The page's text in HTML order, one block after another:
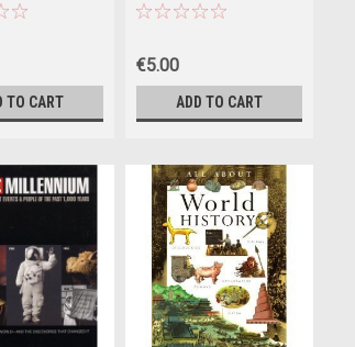
Ideas That
TO CART
Historic Britain (Coffee
€5.00
ADD TO CART